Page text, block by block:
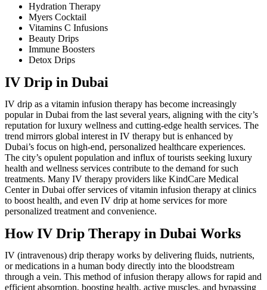
Hydration Therapy
Myers Cocktail
Vitamins C Infusions
Beauty Drips
Immune Boosters
Detox Drips
IV Drip in Dubai
IV drip as a vitamin infusion therapy has become increasingly
popular in Dubai from the last several years, aligning with the city’s
reputation for luxury wellness and cutting-edge health services. The
trend mirrors global interest in IV therapy but is enhanced by
Dubai’s focus on high-end, personalized healthcare experiences.
The city’s opulent population and influx of tourists seeking luxury
health and wellness services contribute to the demand for such
treatments. Many IV therapy providers like KindCare Medical
Center in Dubai offer services of vitamin infusion therapy at clinics
to boost health, and even IV drip at home services for more
personalized treatment and convenience.
How IV Drip Therapy in Dubai Works
IV (intravenous) drip therapy works by delivering fluids, nutrients,
or medications in a human body directly into the bloodstream
through a vein. This method of infusion therapy allows for rapid and
efficient absorption, boosting health, active muscles, and bypassing